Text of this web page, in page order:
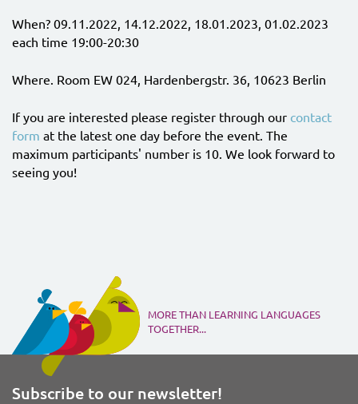
When? 09.11.2022, 14.12.2022, 18.01.2023, 01.02.2023
each time 19:00-20:30
Where. Room EW 024, Hardenbergstr. 36, 10623 Berlin
If you are interested please register through our contact
form at the latest one day before the event. The
maximum participants' number is 10. We look forward to
seeing you!
MORE THAN LEARNING LANGUAGES
TOGETHER...
Subscribe to our newsletter!